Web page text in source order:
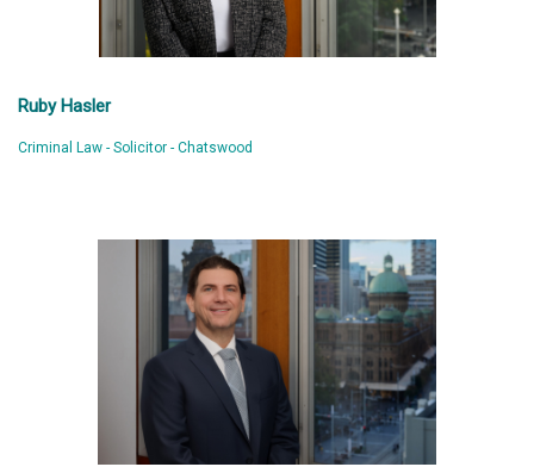
Ruby Hasler
Criminal Law - Solicitor - Chatswood